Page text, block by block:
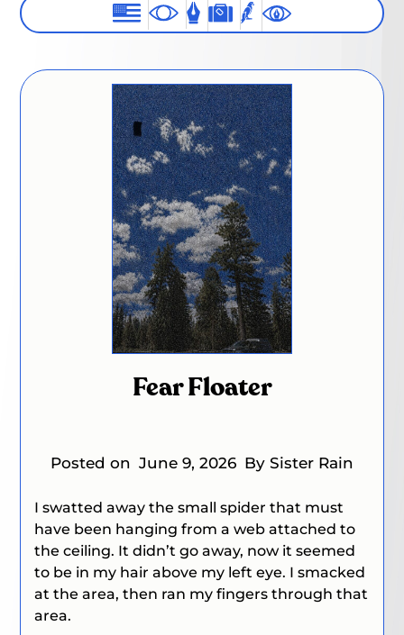
Fear Floater
Posted on June 9, 2026 By Sister Rain
I swatted away the small spider that must
have been hanging from a web attached to
the ceiling. It didn’t go away, now it seemed
to be in my hair above my left eye. I smacked
at the area, then ran my fingers through that
area.